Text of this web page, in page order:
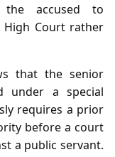
the accused to
High Court rather
that the senior
under a special
requires a prior
before a court
a public servant.